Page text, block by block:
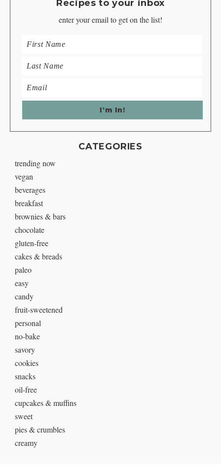
Recipes to your inbox
enter your email to get on the list!
CATEGORIES
trending now
vegan
beverages
breakfast
brownies & bars
chocolate
gluten-free
cakes & breads
paleo
easy
candy
fruit-sweetened
personal
no-bake
savory
cookies
snacks
oil-free
cupcakes & muffins
sweet
pies & crumbles
creamy